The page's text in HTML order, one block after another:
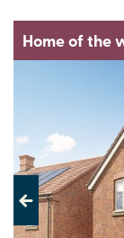
Home of the
Previous